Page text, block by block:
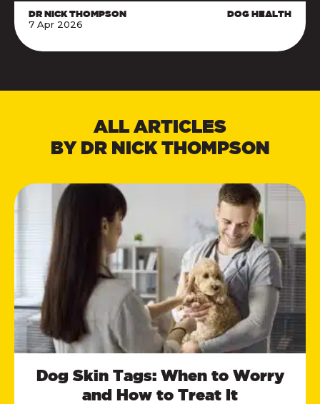
DR NICK THOMPSON
7 Apr 2026
DOG HEALTH
ALL ARTICLES
BY DR NICK THOMPSON
Dog Skin Tags: When to Worry
and How to Treat It